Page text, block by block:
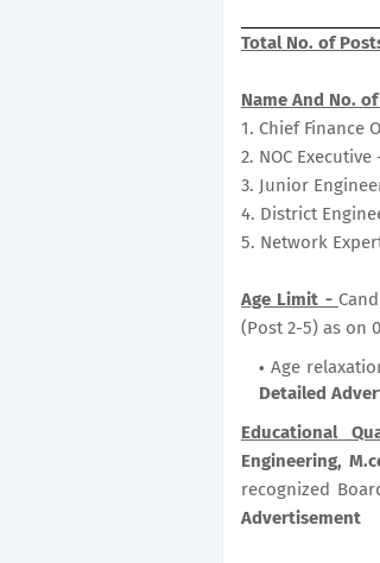
Total No. of
Name And No.
1. Chief Finance
2. NOC Executive
3. Junior
4. District
5. Network
Age Limit -
(Post 2-5) as on
Age
Detailed
Educational
Engineering,
recognized
Advertisement